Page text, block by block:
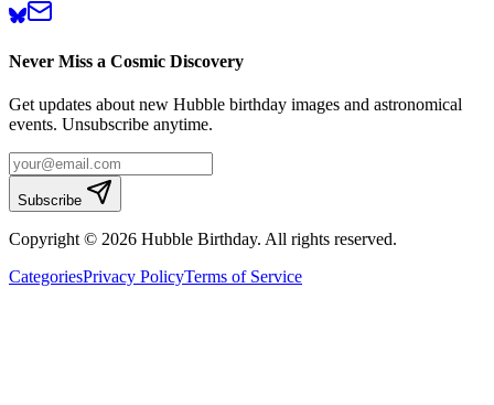
Never Miss a Cosmic Discovery
Get updates about new Hubble birthday images and astronomical
events. Unsubscribe anytime.
Subscribe
Copyright © 2026 Hubble Birthday. All rights reserved.
CategoriesPrivacy PolicyTerms of Service